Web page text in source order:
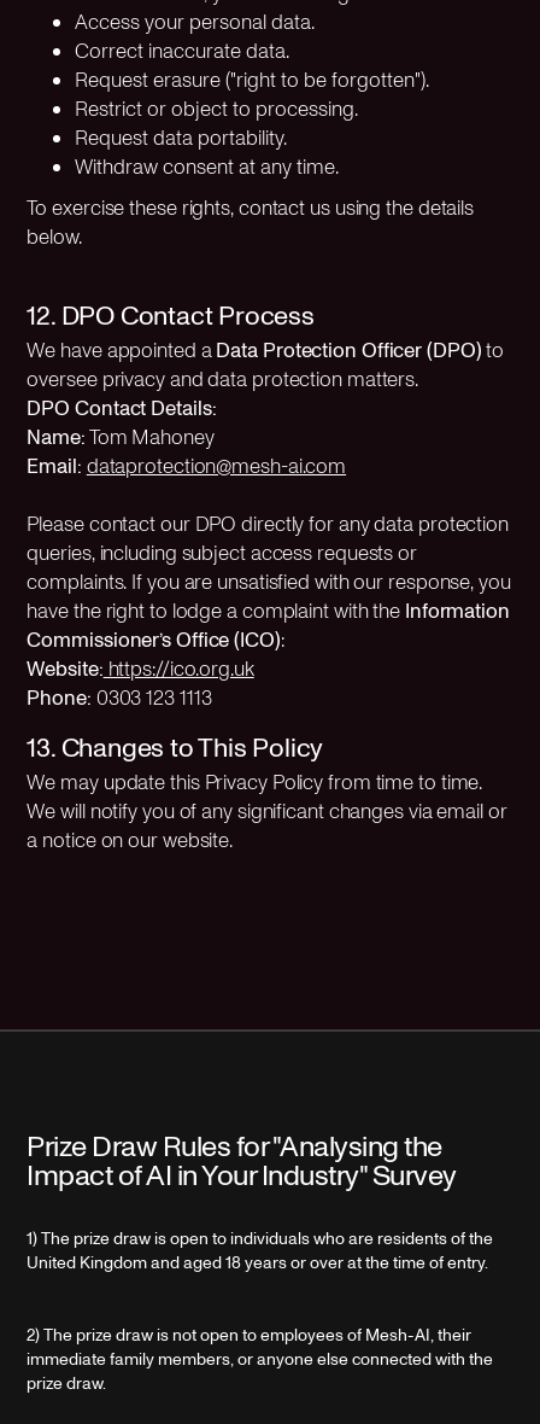
Access your personal data.
Correct inaccurate data.
Request erasure ("right to be forgotten").
Restrict or object to processing.
Request data portability.
Withdraw consent at any time.
To exercise these rights, contact us using the details
below.
12. DPO Contact Process
We have appointed aData Protection Officer (DPO)to
oversee privacy and data protection matters.
DPO Contact Details:
Name:Tom Mahoney
Email: dataprotection@mesh-ai.com
Please contact our DPO directly for any data protection
queries, including subject access requests or
complaints. If you are unsatisfied with our response, you
have the right to lodge a complaint with the Information
Commissioner’s Office (ICO):
Website: https://ico.org.uk
Phone: 0303 123 1113
13. Changes to This Policy
We may update this Privacy Policy from time to time.
We will notify you of any significant changes via email or
a notice on our website.
Prize Draw Rules for "Analysing the
Impact of AI in Your Industry" Survey
1) The prize draw is open to individuals who are residents of the
United Kingdom and aged 18 years or over at the time of entry.
2) The prize draw is not open to employees of Mesh-AI, their
immediate family members, or anyone else connected with the
prize draw.